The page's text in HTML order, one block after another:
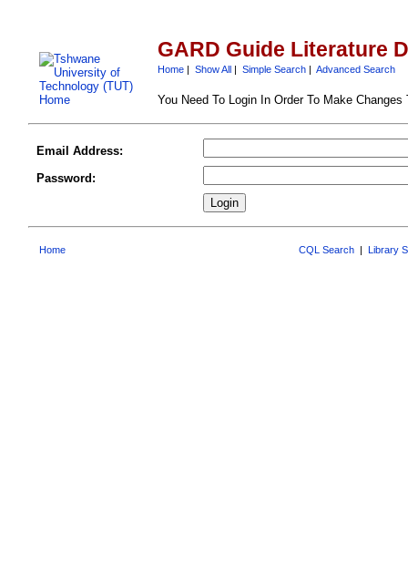
GARD Guide Literature
Home| Show All| Simple Search| Advanced Search
You Need To Login In Order To Make Changes
Email Address:
Password:
Home CQL Search | Library